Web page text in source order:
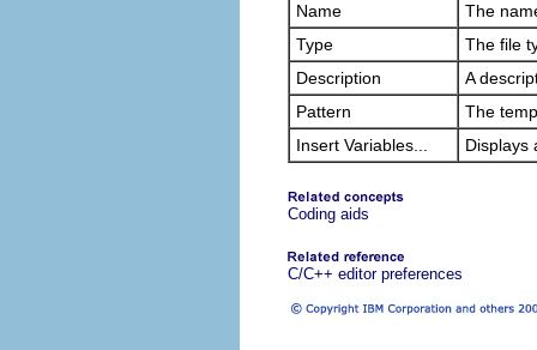
Name
The
Type
The file
Description
A
Pattern
The
Insert Variables...
Displays
Coding aids
C/C++ editor preferences